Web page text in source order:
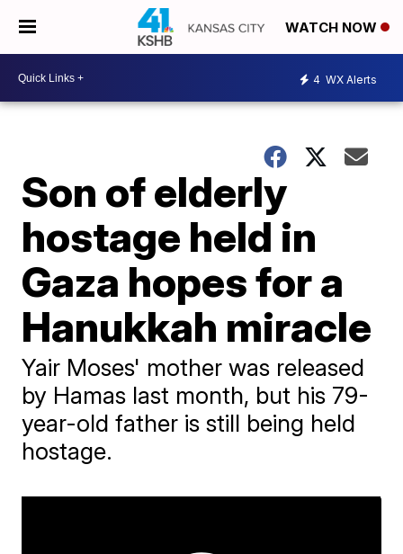
WATCH NOW
4 WX Alerts
Son of elderly
hostage held in
Gaza hopes for a
Hanukkah miracle
Yair Moses' mother was released
by Hamas last month, but his 79-
year-old father is still being held
hostage.